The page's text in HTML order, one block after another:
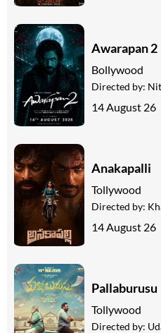
Awarapan 2
Bollywood
Directed by:
14 August 26
Anakapalli
Tollywood
Directed by:
14 August 26
Pallaburusu
Tollywood
Directed by: